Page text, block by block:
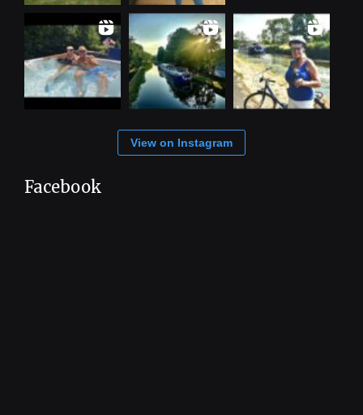
View on Instagram
Facebook